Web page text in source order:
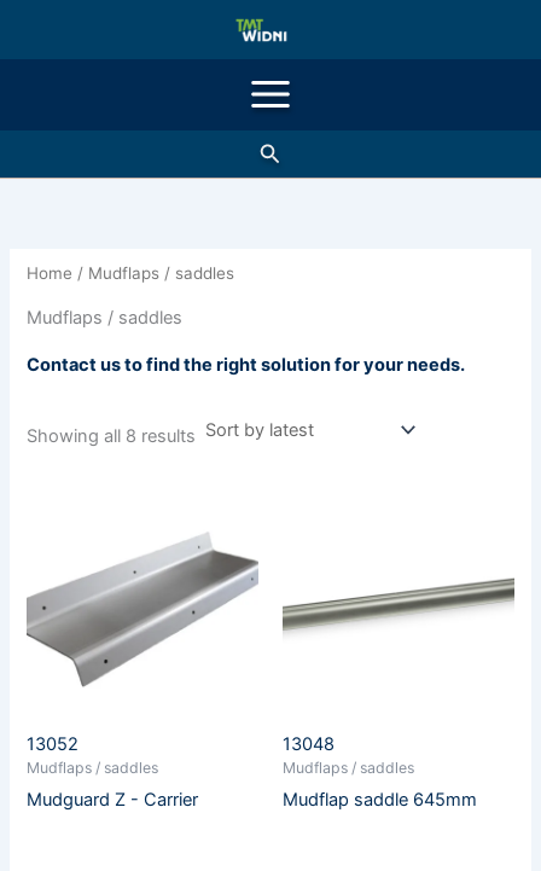
Search
Home / Mudflaps / saddles
Mudflaps / saddles
Contact us to find the right solution for your needs.
Showing all 8 results
13052
Mudflaps / saddles
Mudguard Z - Carrier
13048
Mudflaps / saddles
Mudflap saddle 645mm